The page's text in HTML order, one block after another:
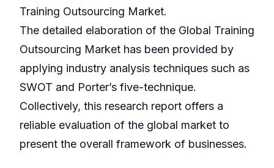
Training Outsourcing Market.
The detailed elaboration of the Global Training
Outsourcing Market has been provided by
applying industry analysis techniques such as
SWOT and Porter’s five-technique.
Collectively, this research report offers a
reliable evaluation of the global market to
present the overall framework of businesses.